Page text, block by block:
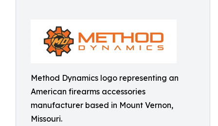
Method Dynamics logo representing an
American firearms accessories
manufacturer based in Mount Vernon,
Missouri.